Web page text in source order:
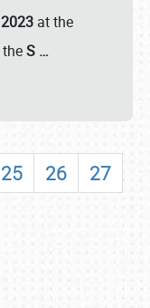
at the
S …
25 26
27